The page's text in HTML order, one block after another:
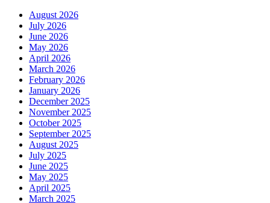
August 2026
July 2026
June 2026
May 2026
April 2026
March 2026
February 2026
January 2026
December 2025
November 2025
October 2025
September 2025
August 2025
July 2025
June 2025
May 2025
April 2025
March 2025